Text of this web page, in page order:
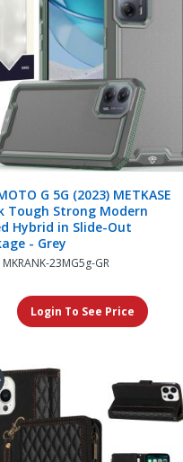
G 5G (2023) METKASE
Tough Strong Modern
Hybrid in Slide-Out
- Grey
MKRANK-23MG5g-GR
Login To See Price